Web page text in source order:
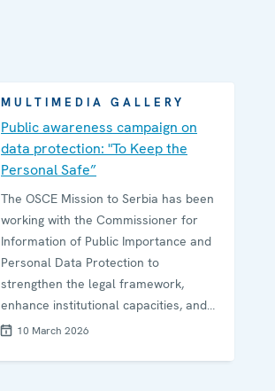
MULTIMEDIA GALLERY
Public awareness campaign on
data protection: "To Keep the
Personal Safe”
The OSCE Mission to Serbia has been
working with the Commissioner for
Information of Public Importance and
Personal Data Protection to
strengthen the legal framework,
enhance institutional capacities, and
promote public dialogue on personal
10 March 2026